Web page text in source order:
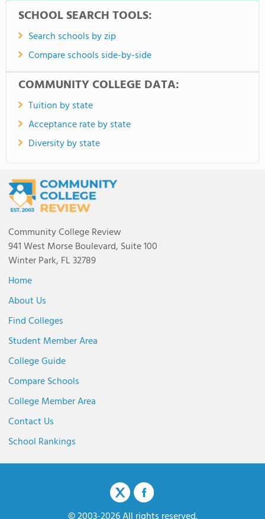
SCHOOL SEARCH TOOLS:
Search schools by zip
Compare schools side-by-side
COMMUNITY COLLEGE DATA:
Tuition by state
Acceptance rate by state
Diversity by state
Community College Review
941 West Morse Boulevard, Suite 100
Winter Park, FL 32789
Home
About Us
Find Colleges
Student Member Area
College Guide
Compare Schools
College Member Area
Contact Us
School Rankings